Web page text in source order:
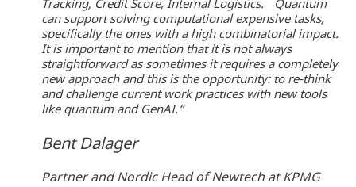
Tracking, Credit Score, Internal Logistics. Quantum
can support solving computational expensive tasks,
specifically the ones with a high combinatorial impact.
It is important to mention that it is not always
straightforward as sometimes it requires a completely
new approach and this is the opportunity: to re-think
and challenge current work practices with new tools
like quantum and GenAI.“
Bent Dalager
Partner and Nordic Head of Newtech at KPMG